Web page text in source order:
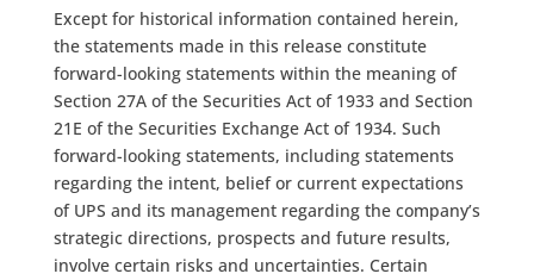
Except for historical information contained herein,
the statements made in this release constitute
forward-looking statements within the meaning of
Section 27A of the Securities Act of 1933 and Section
21E of the Securities Exchange Act of 1934. Such
forward-looking statements, including statements
regarding the intent, belief or current expectations
of UPS and its management regarding the company’s
strategic directions, prospects and future results,
involve certain risks and uncertainties. Certain